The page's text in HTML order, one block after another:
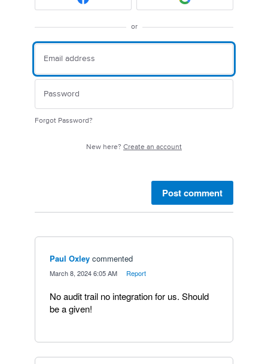
or
Forgot Password?
New here? Create an account
Post comment
Paul Oxley commented
March 8, 2024 6:05 AM Report
No audit trail no integration for us. Should
be a given!